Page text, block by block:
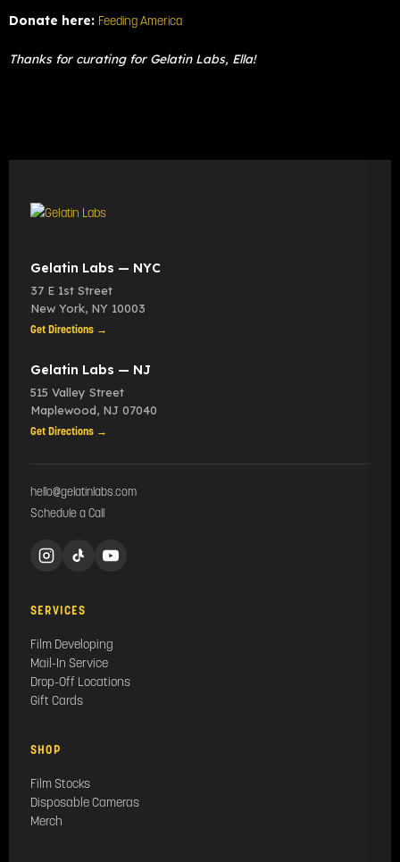
Donate here: Feeding America
Thanks for curating for Gelatin Labs, Ella!
Gelatin Labs — NYC
37 E 1st Street
New York, NY 10003
Get Directions →
Gelatin Labs — NJ
515 Valley Street
Maplewood, NJ 07040
Get Directions →
hello@gelatinlabs.com
Schedule a Call
SERVICES
Film Developing
Mail-In Service
Drop-Off Locations
Gift Cards
SHOP
Film Stocks
Disposable Cameras
Merch